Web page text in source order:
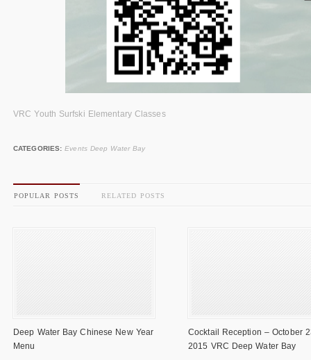
VRC Youth Surfski Elementary Classes
CATEGORIES: Events Deep Water Bay
POPULAR POSTS RELATED POSTS
Deep Water Bay Chinese New Year
Menu
Cocktail Reception – October
2015 VRC Deep Water Bay